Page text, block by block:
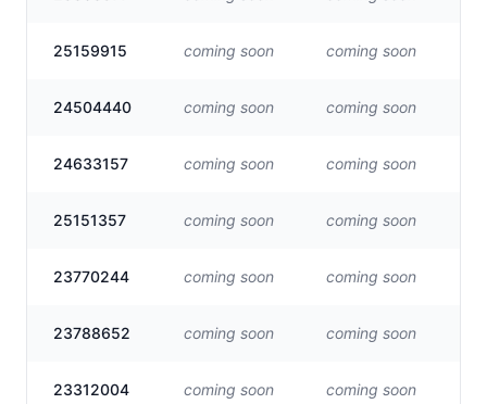
25159915 coming soon coming soon
24504440 coming soon coming soon
24633157 coming soon coming soon
25151357 coming soon coming soon
23770244 coming soon coming soon
23788652 coming soon coming soon
23312004 coming soon coming soon